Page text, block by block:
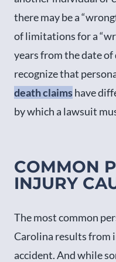
there may be a
of limitations for a
years from the date
recognize that
death claimshave
by which a lawsuit
COMMON
INJURY
The most common
Carolina results from
accident. And while